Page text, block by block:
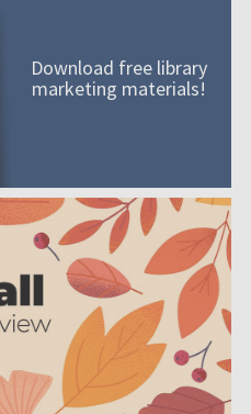
Download free library
marketing materials!